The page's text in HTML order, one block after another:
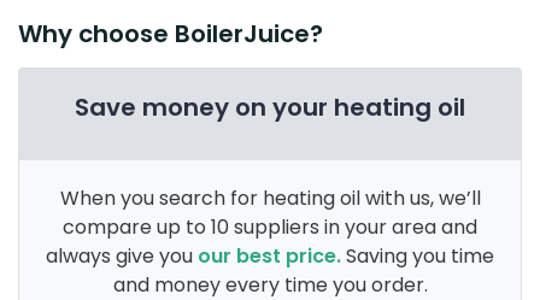
Why choose BoilerJuice?
Save money on your heating oil
When you search for heating oil with us, we’ll
compare up to 10 suppliers in your area and
always give you our best price.Saving you time
and money every time you order.